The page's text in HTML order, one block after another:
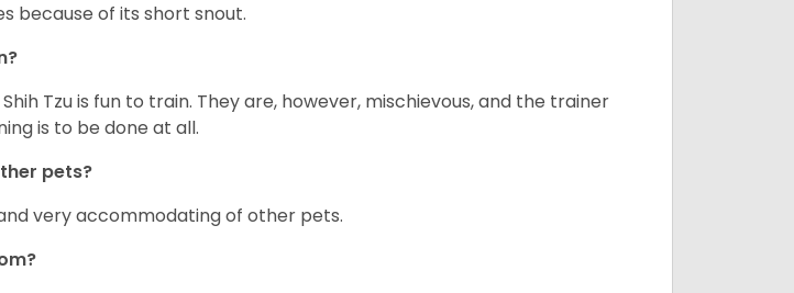
because of its short snout.
Tzu is fun to train. They are, however, mischievous, and the trainer
is to be done at all.
pets?
very accommodating of other pets.